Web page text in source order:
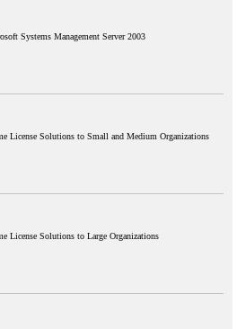
Systems Management Server 2003
License Solutions to Small and Medium Organizations
License Solutions to Large Organizations